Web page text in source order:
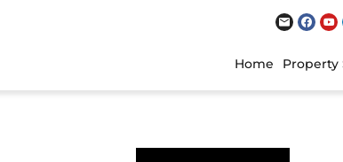
Home Property